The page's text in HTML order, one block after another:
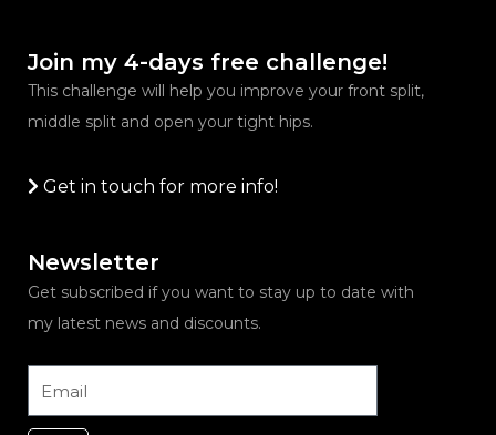
Join my 4-days free challenge!
This challenge will help you improve your front split,
middle split and open your tight hips.
Get in touch for more info!
Newsletter
Get subscribed if you want to stay up to date with
my latest news and discounts.